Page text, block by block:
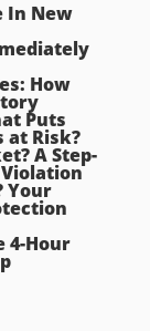
In New
How
Puts
at Risk?
A Step-
Your
4-Hour